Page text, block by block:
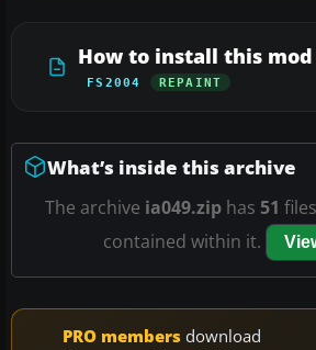
How to install this mod
FS2004 REPAINT
What’s inside this archive
The archive ia049.ziphas 51
contained within it.
PRO members download